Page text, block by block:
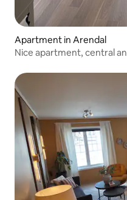
Apartment in Arendal
Nice apartment, central